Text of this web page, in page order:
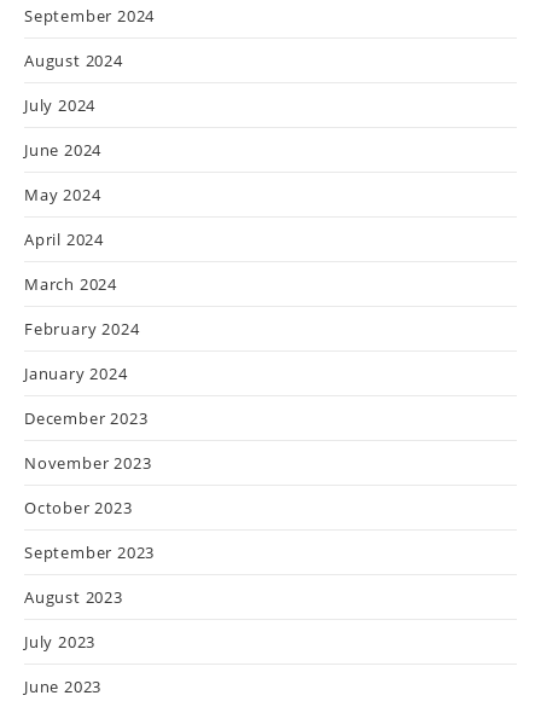
September 2024
August 2024
July 2024
June 2024
May 2024
April 2024
March 2024
February 2024
January 2024
December 2023
November 2023
October 2023
September 2023
August 2023
July 2023
June 2023